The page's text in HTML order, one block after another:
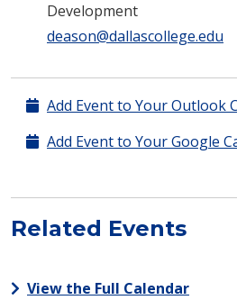
Development
deason@dallascollege.edu
Add Event to Your Outlook
Add Event to Your Google
Related Events
View the Full Calendar